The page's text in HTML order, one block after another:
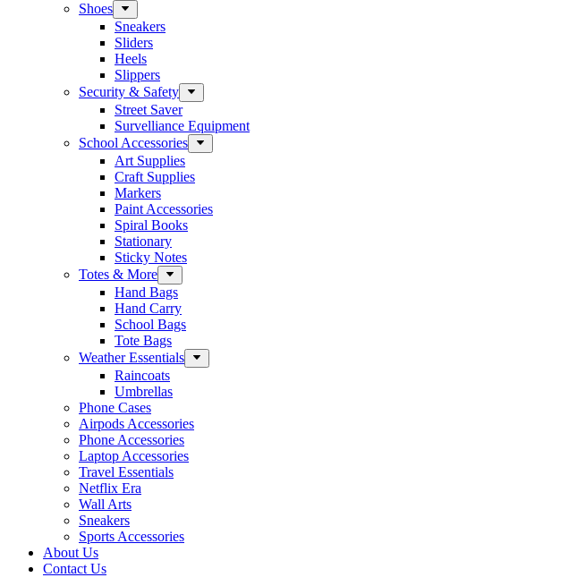
Shoes
Sneakers
Sliders
Heels
Slippers
Security & Safety
Street Saver
Survelliance Equipment
School Accessories
Art Supplies
Craft Supplies
Markers
Paint Accessories
Spiral Books
Stationary
Sticky Notes
Totes & More
Hand Bags
Hand Carry
School Bags
Tote Bags
Weather Essentials
Raincoats
Umbrellas
Phone Cases
Airpods Accessories
Phone Accessories
Laptop Accessories
Travel Essentials
Netflix Era
Wall Arts
Sneakers
Sports Accessories
About Us
Contact Us